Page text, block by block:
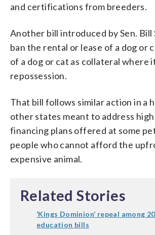
and certifications from breeders.
Another bill introduced by Sen. Bill
ban the rental or lease of a dog or
of a dog or cat as collateral where
repossession.
That bill follows similar action in a
other states meant to address
financing plans offered at some
people who cannot afford the
expensive animal.
Related Stories
‘Kings Dominion’ repeal among
education bills